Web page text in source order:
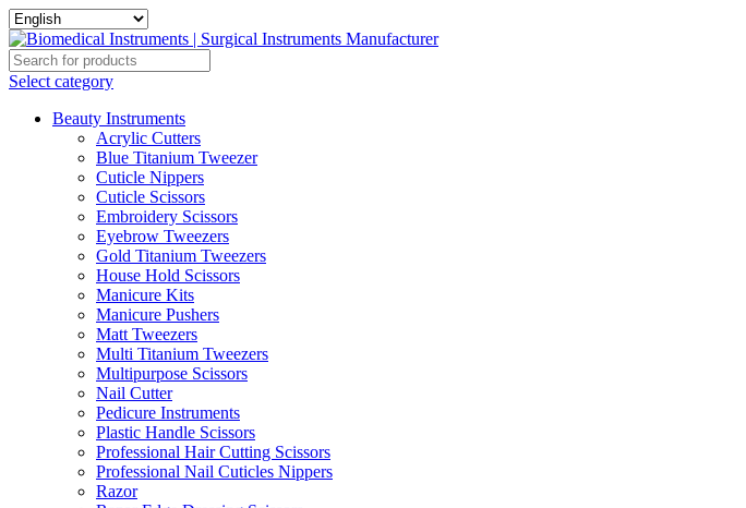
Select category
Beauty Instruments
Acrylic Cutters
Blue Titanium Tweezer
Cuticle Nippers
Cuticle Scissors
Embroidery Scissors
Eyebrow Tweezers
Gold Titanium Tweezers
House Hold Scissors
Manicure Kits
Manicure Pushers
Matt Tweezers
Multi Titanium Tweezers
Multipurpose Scissors
Nail Cutter
Pedicure Instruments
Plastic Handle Scissors
Professional Hair Cutting Scissors
Professional Nail Cuticles Nippers
Razor